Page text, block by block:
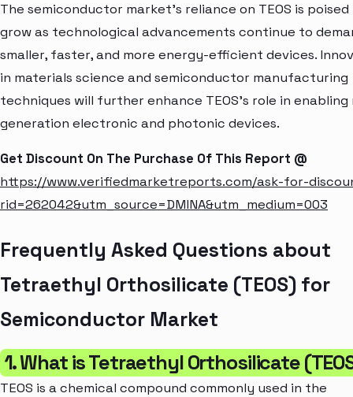
The semiconductor market's reliance on TEOS is
grow as technological advancements continue to
smaller, faster, and more energy-efficient devices.
in materials science and semiconductor manufacturing
techniques will further enhance TEOS's role in
generation electronic and photonic devices.
Get Discount On The Purchase Of This Report @
https://www.verifiedmarketreports.com/ask-for-
rid=262042&utm_source=DMINA&utm_medium=003
Frequently Asked Questions about
Tetraethyl Orthosilicate (TEOS) for
Semiconductor Market
1. What is Tetraethyl Orthosilicate
TEOS is a chemical compound commonly used in the